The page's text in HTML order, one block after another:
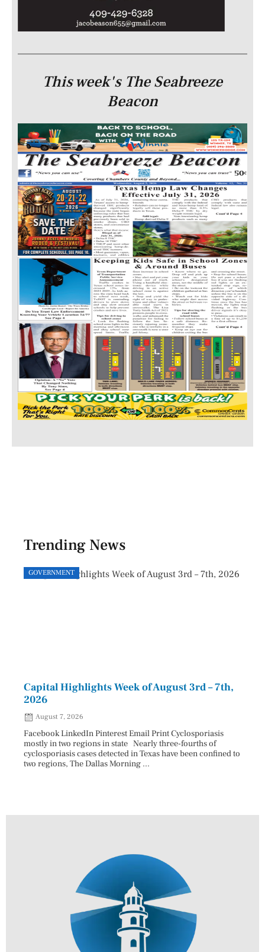
This week's The Seabreeze
Beacon
Trending News
GOVERNMENT
Capital Highlights Week of August 3rd – 7th,
2026
August 7, 2026
Facebook LinkedIn Pinterest Email Print Cyclosporiasis
mostly in two regions in state Nearly three-fourths of
cyclosporiasis cases detected in Texas have been confined to
two regions, The Dallas Morning ...